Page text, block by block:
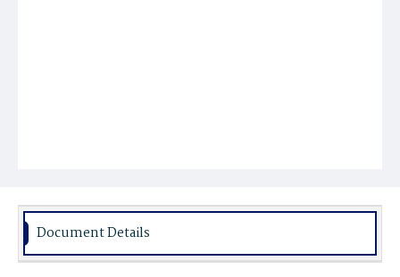
Document Details